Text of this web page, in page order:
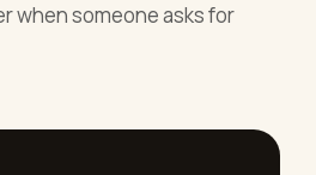
when someone asks for